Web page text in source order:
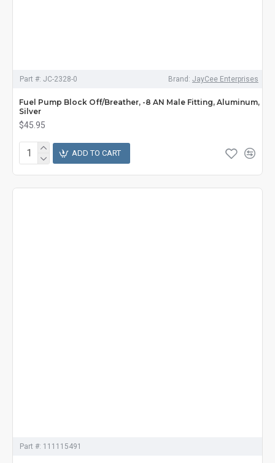
Part #: JC-2328-0 Brand: JayCee Enterprises
Fuel Pump Block Off/Breather, -8 AN Male Fitting, Aluminum,
Silver
$45.95
ADD TO CART
Part #: 111115491